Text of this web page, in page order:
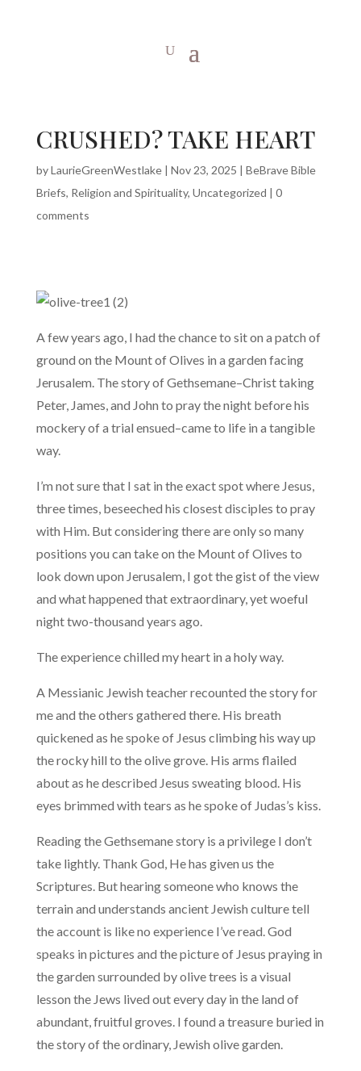
CRUSHED? TAKE HEART
byLaurieGreenWestlake| Nov 23, 2025 | BeBrave Bible
Briefs, Religion and Spirituality, Uncategorized | 0
comments
A few years ago, I had the chance to sit on a patch of
ground on the Mount of Olives in a garden facing
Jerusalem. The story of Gethsemane–Christ taking
Peter, James, and John to pray the night before his
mockery of a trial ensued–came to life in a tangible
way.
I’m not sure that I sat in the exact spot where Jesus,
three times, beseeched his closest disciples to pray
with Him. But considering there are only so many
positions you can take on the Mount of Olives to
look down upon Jerusalem, I got the gist of the view
and what happened that extraordinary, yet woeful
night two-thousand years ago.
The experience chilled my heart in a holy way.
A Messianic Jewish teacher recounted the story for
me and the others gathered there. His breath
quickened as he spoke of Jesus climbing his way up
the rocky hill to the olive grove. His arms flailed
about as he described Jesus sweating blood. His
eyes brimmed with tears as he spoke of Judas’s kiss.
Reading the Gethsemane story is a privilege I don’t
take lightly. Thank God, He has given us the
Scriptures. But hearing someone who knows the
terrain and understands ancient Jewish culture tell
the account is like no experience I’ve read. God
speaks in pictures and the picture of Jesus praying in
the garden surrounded by olive trees is a visual
lesson the Jews lived out every day in the land of
abundant, fruitful groves. I found a treasure buried in
the story of the ordinary, Jewish olive garden.